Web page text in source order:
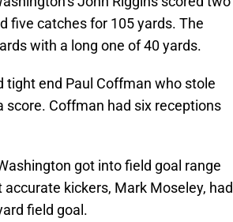
five catches for 105 yards. The
with a long one of 40 yards.
tight end Paul Coffman who stole
score. Coffman had six receptions
got into field goal range
kickers, Mark Moseley, had
field goal.